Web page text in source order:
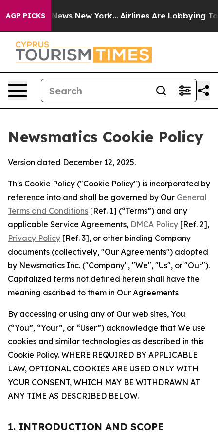
AGP PICKS
CBS News New York... Airlines Are Lobbying To
Newsmatics Cookie Policy
Version dated December 12, 2025.
This Cookie Policy ("Cookie Policy") is incorporated by
reference into and shall be governed by Our General
Terms and Conditions [Ref. 1] (“Terms”) and any
applicable Service Agreements, DMCA Policy [Ref. 2],
Privacy Policy [Ref. 3], or other binding Company
documents (collectively, "Our Agreements") adopted
by Newsmatics Inc. ("Company", "We", "Us", or "Our").
Capitalized terms not defined herein shall have the
meaning ascribed to them in Our Agreements
By accessing or using any of Our web sites, You
(“You”, “Your”, or “User”) acknowledge that We use
cookies and similar technologies as described in this
Cookie Policy. WHERE REQUIRED BY APPLICABLE
LAW, OPTIONAL COOKIES ARE USED ONLY WITH
YOUR CONSENT, WHICH MAY BE WITHDRAWN AT
ANY TIME AS DESCRIBED BELOW.
1. INTRODUCTION AND SCOPE